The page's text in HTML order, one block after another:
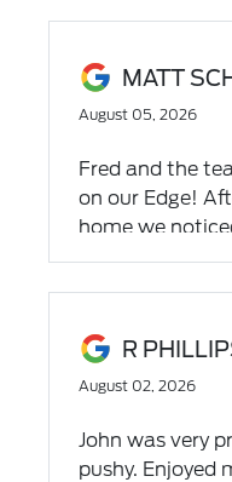
MATT
August 05, 2026
Fred and the
on our Edge!
home we
picked it up
R
August 02, 2026
John was very
pushy. Enjoyed